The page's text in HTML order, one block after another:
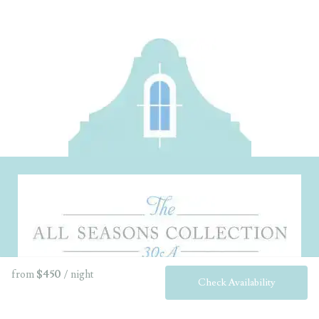
from $450 / night
Check Availability